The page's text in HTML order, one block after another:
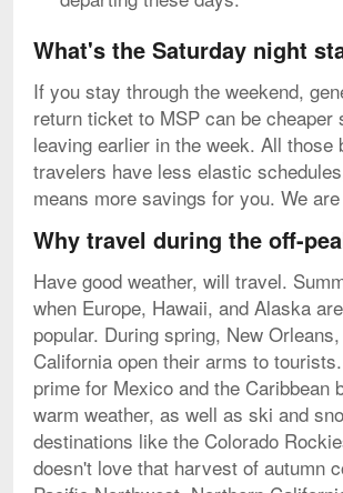
What's the Saturday night
If you stay through the weekend,
return ticket to MSP can be cheaper
leaving earlier in the week. All those
travelers have less elastic
means more savings for you. We
Why travel during the off-
Have good weather, will travel.
when Europe, Hawaii, and Alaska
popular. During spring, New
California open their arms to
prime for Mexico and the Caribbean
warm weather, as well as ski and
destinations like the Colorado
doesn't love that harvest of autumn